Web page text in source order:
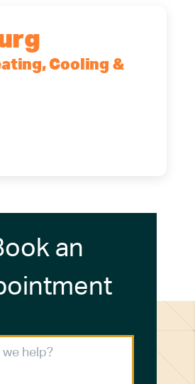
Cooling &
an